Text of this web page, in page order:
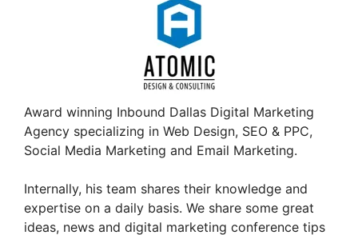
Award winning Inbound Dallas Digital Marketing
Agency specializing in Web Design, SEO & PPC,
Social Media Marketing and Email Marketing.
Internally, his team shares their knowledge and
expertise on a daily basis. We share some great
ideas, news and digital marketing conference tips